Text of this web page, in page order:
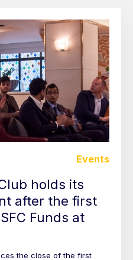
Events
holds its
after the first
Funds at
the close of the first